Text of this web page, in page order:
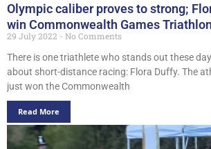
Olympic caliber proves to strong;
win Commonwealth Games Triathlon
29 July 2022
No Comments
There is one triathlete who stands out these
about short-distance racing: Flora Duffy. The
just won the Commonwealth
Read More